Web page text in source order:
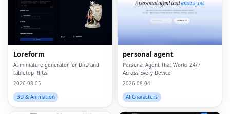
Loreform
AI miniature generator for DnD and
tabletop RPGs
2026-08-05
3D & Animation
personal agent
Personal Agent That Works 24/7
Across Every Device
2026-08-04
AI Characters